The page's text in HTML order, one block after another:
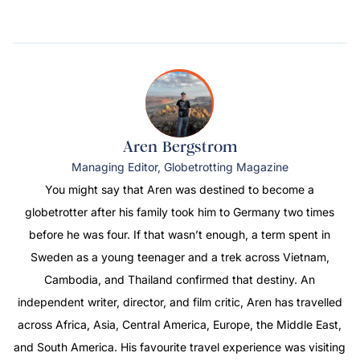
Aren Bergstrom
Managing Editor, Globetrotting Magazine
You might say that Aren was destined to become a
globetrotter after his family took him to Germany two times
before he was four. If that wasn’t enough, a term spent in
Sweden as a young teenager and a trek across Vietnam,
Cambodia, and Thailand confirmed that destiny. An
independent writer, director, and film critic, Aren has travelled
across Africa, Asia, Central America, Europe, the Middle East,
and South America. His favourite travel experience was visiting